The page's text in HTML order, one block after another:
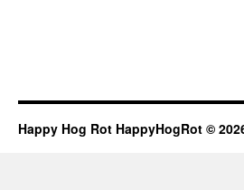
Happy Hog Rot HappyHogRot ©